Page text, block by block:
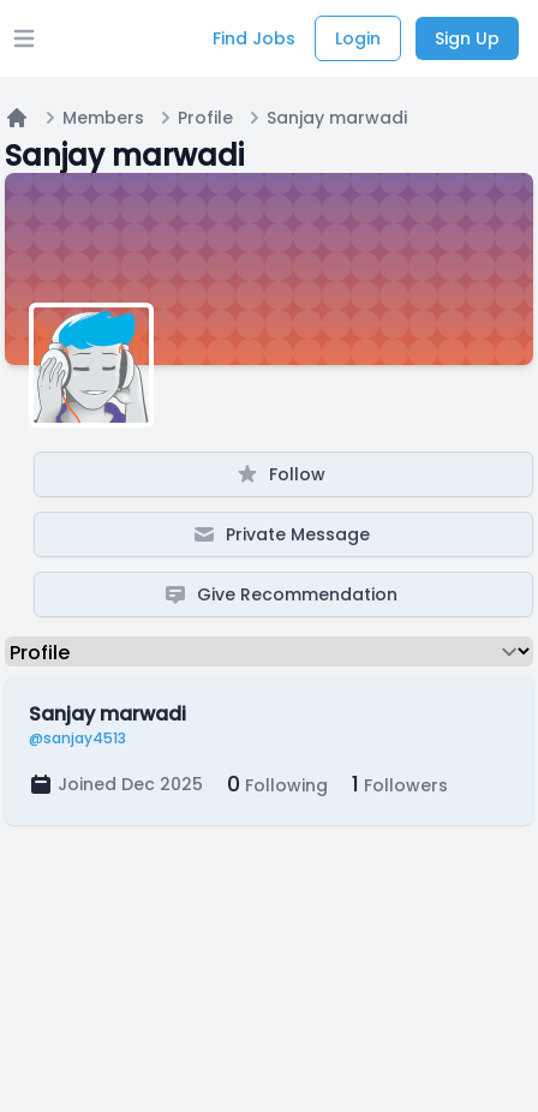
Open main menu Find Jobs Login Sign Up
Home
Members Profile Sanjay marwadi
Sanjay marwadi
Follow
Private Message
Give Recommendation
Sanjay marwadi
@sanjay4513
Joined Dec 2025 0 Following 1 Followers